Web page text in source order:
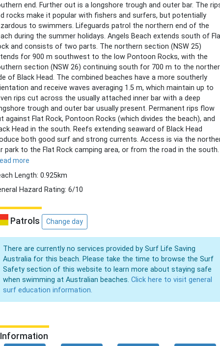
end. Further out is a longshore trough and outer bar. The
rocks make it popular with fishers and surfers, but potentially
to swimmers. Lifeguards patrol the northern end of the
during the summer holidays. Angels Beach extends south of
and consists of two parts. The northern section (NSW 25)
for 900 m southwest to the low Pontoon Rocks, with the
section (NSW 26) continuing south for 700 m to the
of Black Head. The combined beaches have a more southerly
and receive waves averaging 1.5 m, which maintain up to
rips cut across the usually attached inner bar with a deep
trough and outer bar usually present. Permanent rips flow
against Flat Rock, Pontoon Rocks (which divides the beach), and
Head in the south. Reefs extending seaward of Black Head
both good surf and strong currents. Access is via the
park to the Flat Rock camping area, or from the road in the south.
more
Length: 0.925km
Hazard Rating: 6/10
Patrols Change day
There are currently no services provided by Surf Life Saving
Australia for this beach. Please take the time to browse the Surf
Safety section of this website to learn more about staying safe
when swimming at Australian beaches. Click here to visit general
surf education information.
Information